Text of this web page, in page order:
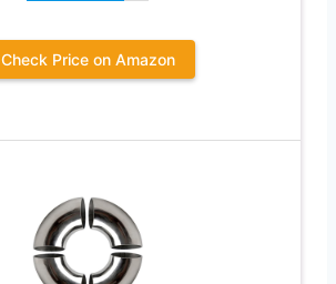
Check Price on Amazon